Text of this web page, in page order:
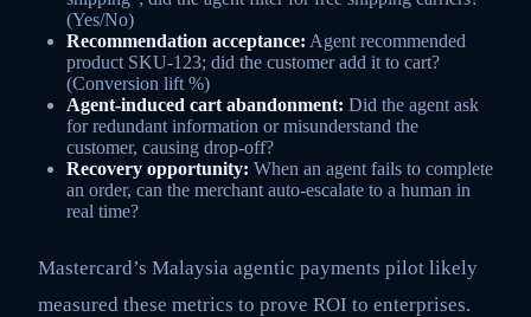
(Yes/No)
Recommendation acceptance: Agent recommended
product SKU-123; did the customer add it to cart?
(Conversion lift %)
Agent-induced cart abandonment: Did the agent ask
for redundant information or misunderstand the
customer, causing drop-off?
Recovery opportunity: When an agent fails to complete
an order, can the merchant auto-escalate to a human in
real time?
Mastercard’s Malaysia agentic payments pilot likely
measured these metrics to prove ROI to enterprises.